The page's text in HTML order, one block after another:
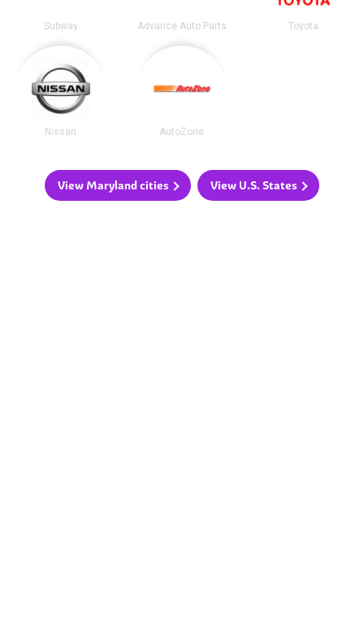
Subway Advance Auto Parts Toyota
Nissan AutoZone
View Maryland cities View U.S. States